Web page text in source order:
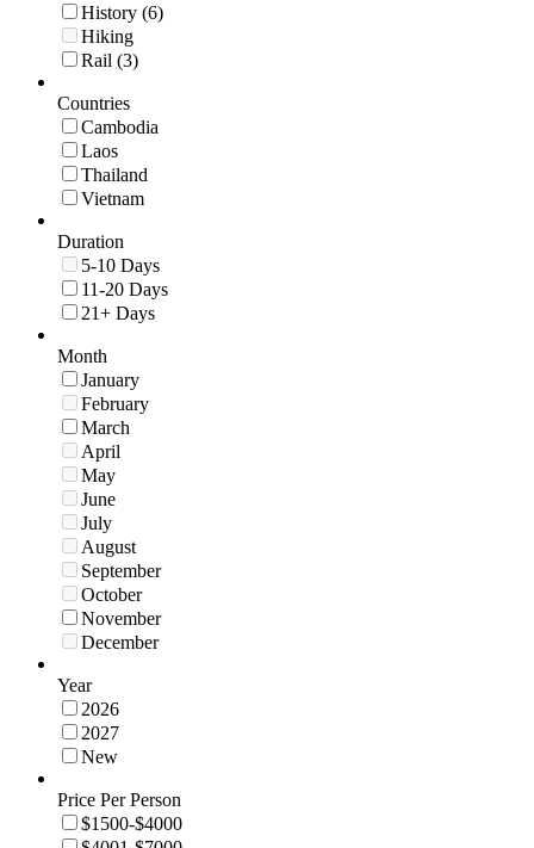
History (6)
Hiking
Rail (3)
Countries
Cambodia
Laos
Thailand
Vietnam
Duration
5-10 Days
11-20 Days
21+ Days
Month
January
February
March
April
May
June
July
August
September
October
November
December
Year
2026
2027
New
Price Per Person
$1500-$4000